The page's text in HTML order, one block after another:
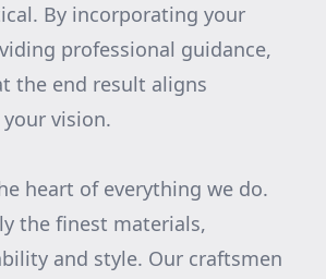
By incorporating your
professional guidance,
the end result aligns
vision.
heart of everything we do.
the finest materials,
and style. Our craftsmen